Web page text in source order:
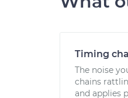
Timing
The noise
chains
and applies